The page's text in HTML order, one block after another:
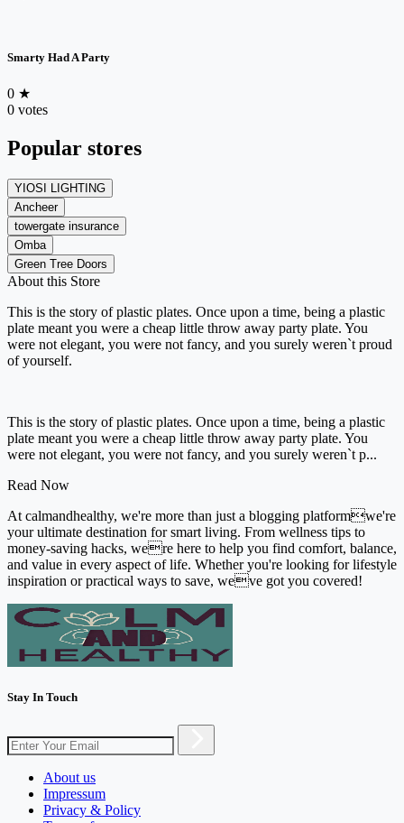
Smarty Had A Party
0 ★
0 votes
Popular stores
YIOSI LIGHTING
Ancheer
towergate insurance
Omba
Green Tree Doors
About this Store
This is the story of plastic plates. Once upon a time, being a plastic
plate meant you were a cheap little throw away party plate. You
were not elegant, you were not fancy, and you surely weren`t proud
of yourself.
This is the story of plastic plates. Once upon a time, being a plastic
plate meant you were a cheap little throw away party plate. You
were not elegant, you were not fancy, and you surely weren`t p...
Read Now
At calmandhealthy, we're more than just a blogging platformwe're
your ultimate destination for smart living. From wellness tips to
money-saving hacks, were here to help you find comfort, balance,
and value in every aspect of life. Whether you're looking for lifestyle
inspiration or practical ways to save, weve got you covered!
Stay In Touch
About us
Impressum
Privacy & Policy